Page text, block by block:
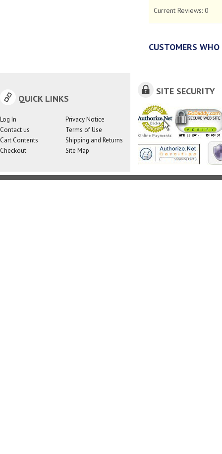
Current Reviews: 0
CUSTOMERS
QUICK LINKS
Log In
Contact us
Cart Contents
Checkout
Privacy Notice
Terms of Use
Shipping and Returns
Site Map
SITE SECURITY